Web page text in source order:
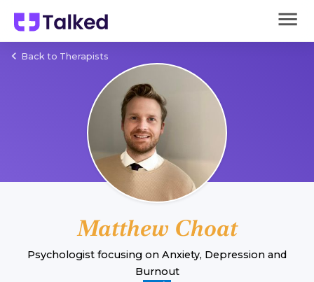
Back to Therapists
Matthew Choat
Psychologist focusing on Anxiety, Depression and
Burnout